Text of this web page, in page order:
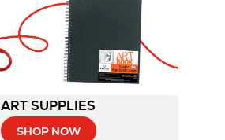
ART SUPPLIES
SHOP NOW